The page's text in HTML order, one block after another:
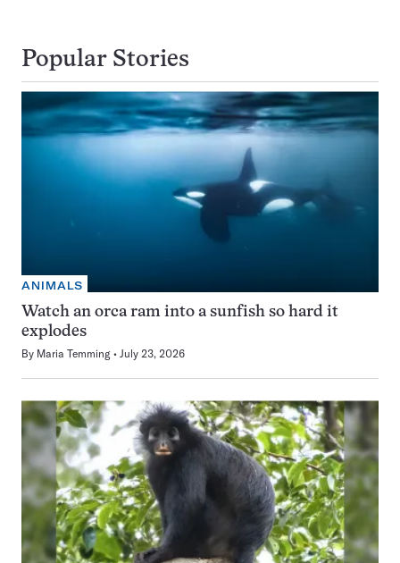
Popular Stories
ANIMALS
Watch an orca ram into a sunfish so hard it
explodes
By Maria Temming July 23, 2026